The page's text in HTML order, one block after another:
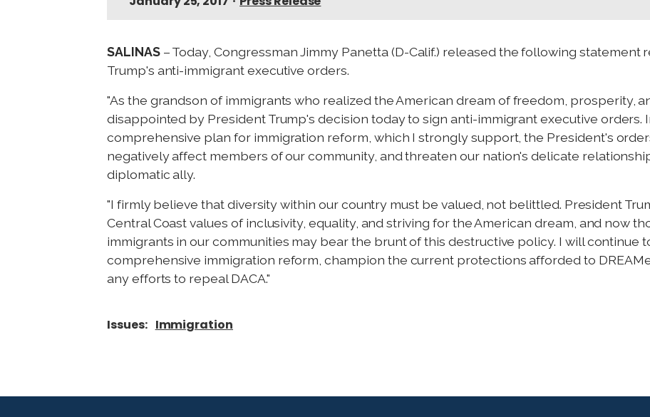
SALINAS– Today, Congressman Jimmy Panetta (D-Calif.) released the following statement
Trump's anti-immigrant executive orders.
"As the grandson of immigrants who realized the American dream of freedom, prosperity,
disappointed by President Trump's decision today to sign anti-immigrant executive orders.
comprehensive plan for immigration reform, which I strongly support, the President's
negatively affect members of our community, and threaten our nation's delicate
diplomatic ally.
"I firmly believe that diversity within our country must be valued, not belittled. President
Central Coast values of inclusivity, equality, and striving for the American dream, and now
immigrants in our communities may bear the brunt of this destructive policy. I will continue
comprehensive immigration reform, champion the current protections afforded to
any efforts to repeal DACA."
Issues: Immigration